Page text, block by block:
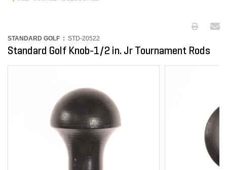
STANDARD GOLF : STD-20522
Standard Golf Knob-1/2 in. Jr Tournament Rods